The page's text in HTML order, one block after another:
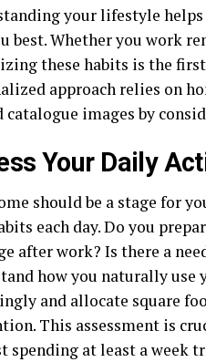
your lifestyle
best. Whether you work
these habits is the
approach relies on
catalogue images by
Your Daily
should be a stage for
each day. Do you
after work? Is there a
how you naturally use
and allocate square
This assessment is
spending at least a week